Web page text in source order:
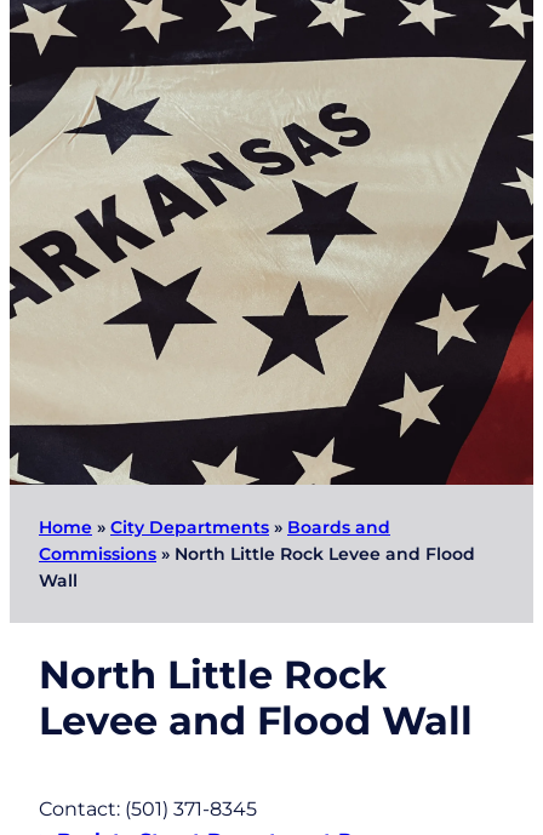
Home » City Departments » Boards and
Commissions » North Little Rock Levee and Flood
Wall
North Little Rock
Levee and Flood Wall
Contact: (501) 371-8345